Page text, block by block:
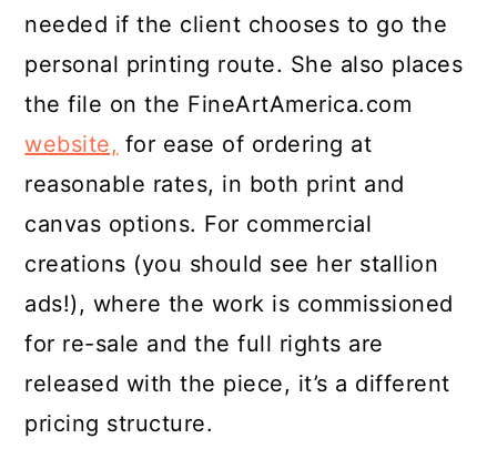
needed if the client chooses to go the
personal printing route. She also places
the file on the FineArtAmerica.com
website, for ease of ordering at
reasonable rates, in both print and
canvas options. For commercial
creations (you should see her stallion
ads!), where the work is commissioned
for re-sale and the full rights are
released with the piece, it’s a different
pricing structure.